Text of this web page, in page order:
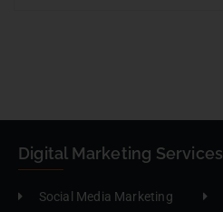
Digital Marketing Services
Social Media Marketing